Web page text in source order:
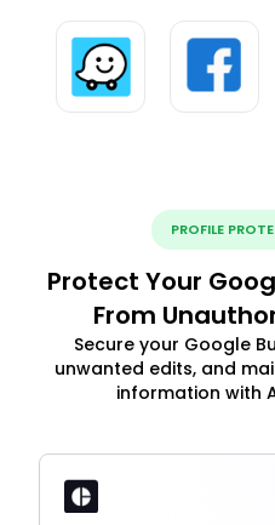
PROFILE
Protect Your
From
Secure your Google
unwanted edits, and
information with